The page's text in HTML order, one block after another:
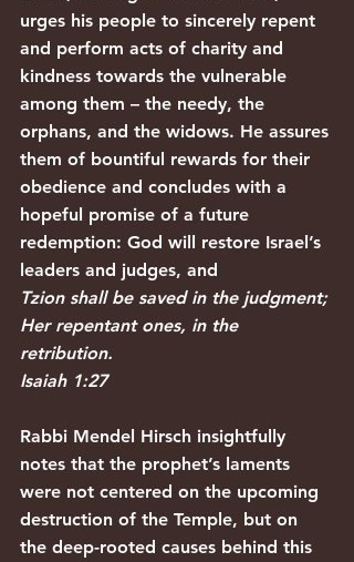
urges his people to sincerely repent
and perform acts of charity and
kindness towards the vulnerable
among them – the needy, the
orphans, and the widows. He assures
them of bountiful rewards for their
obedience and concludes with a
hopeful promise of a future
redemption: God will restore Israel’s
leaders and judges, and
Tzion shall be saved in the judgment;
Her repentant ones, in the
retribution.
Isaiah 1:27
Rabbi Mendel Hirsch insightfully
notes that the prophet’s laments
were not centered on the upcoming
destruction of the Temple, but on
the deep-rooted causes behind this